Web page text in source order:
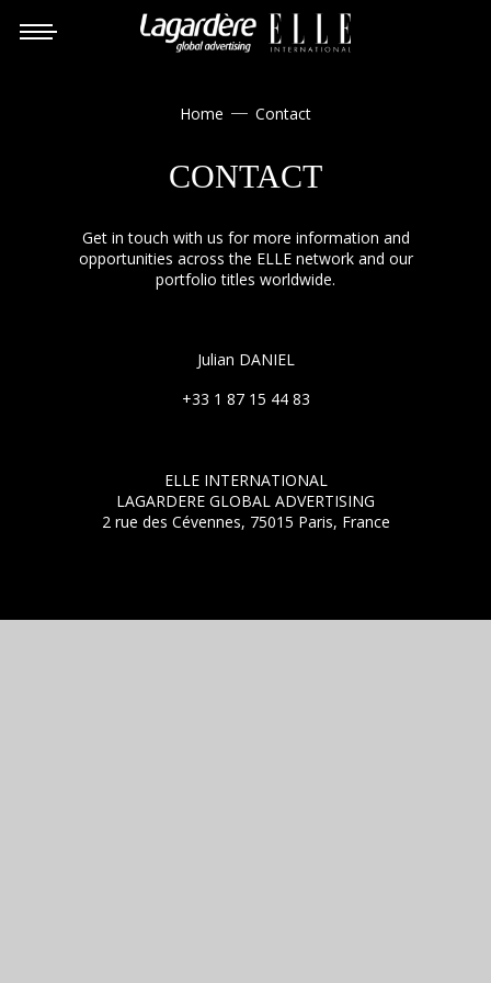
Home  Contact
CONTACT
Get in touch with us for more information and
opportunities across the ELLE network and our
portfolio titles worldwide.
Julian DANIEL
+33 1 87 15 44 83
ELLE INTERNATIONAL
LAGARDERE GLOBAL ADVERTISING
2 rue des Cévennes, 75015 Paris, France